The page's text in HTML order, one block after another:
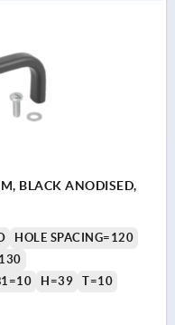
BLACK ANODISED,
HOLE SPACING=120
H=39 T=10